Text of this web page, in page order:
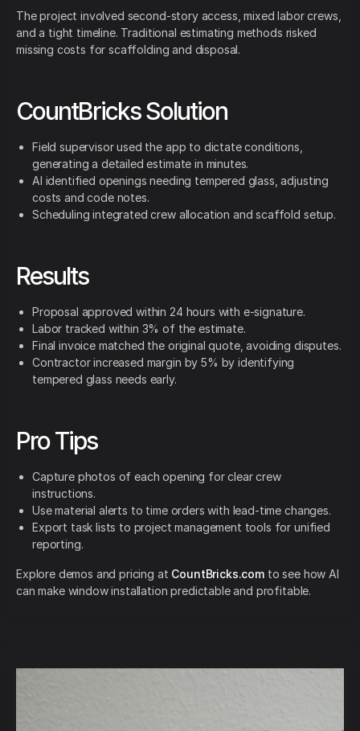
The project involved second-story access, mixed labor crews,
and a tight timeline. Traditional estimating methods risked
missing costs for scaffolding and disposal.
CountBricks Solution
Field supervisor used the app to dictate conditions,
generating a detailed estimate in minutes.
AI identified openings needing tempered glass, adjusting
costs and code notes.
Scheduling integrated crew allocation and scaffold setup.
Results
Proposal approved within 24 hours with e-signature.
Labor tracked within 3% of the estimate.
Final invoice matched the original quote, avoiding disputes.
Contractor increased margin by 5% by identifying
tempered glass needs early.
Pro Tips
Capture photos of each opening for clear crew
instructions.
Use material alerts to time orders with lead-time changes.
Export task lists to project management tools for unified
reporting.
Explore demos and pricing at CountBricks.comto see how AI
can make window installation predictable and profitable.